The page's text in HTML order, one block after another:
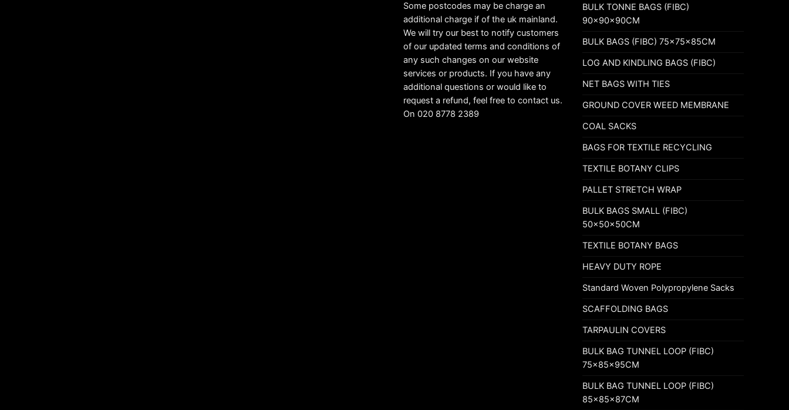
Some postcodes may be charge an
additional charge if of the uk mainland.
We will try our best to notify customers
of our updated terms and conditions of
any such changes on our website
services or products. If you have any
additional questions or would like to
request a refund, feel free to contact us.
On 020 8778 2389
BULK TONNE BAGS (FIBC)
90x90x90CM
BULK BAGS (FIBC) 75x75x85CM
LOG AND KINDLING BAGS (FIBC)
NET BAGS WITH TIES
GROUND COVER WEED MEMBRANE
COAL SACKS
BAGS FOR TEXTILE RECYCLING
TEXTILE BOTANY CLIPS
PALLET STRETCH WRAP
BULK BAGS SMALL (FIBC)
50x50x50CM
TEXTILE BOTANY BAGS
HEAVY DUTY ROPE
Standard Woven Polypropylene Sacks
SCAFFOLDING BAGS
TARPAULIN COVERS
BULK BAG TUNNEL LOOP (FIBC)
75x85x95CM
BULK BAG TUNNEL LOOP (FIBC)
85x85x87CM